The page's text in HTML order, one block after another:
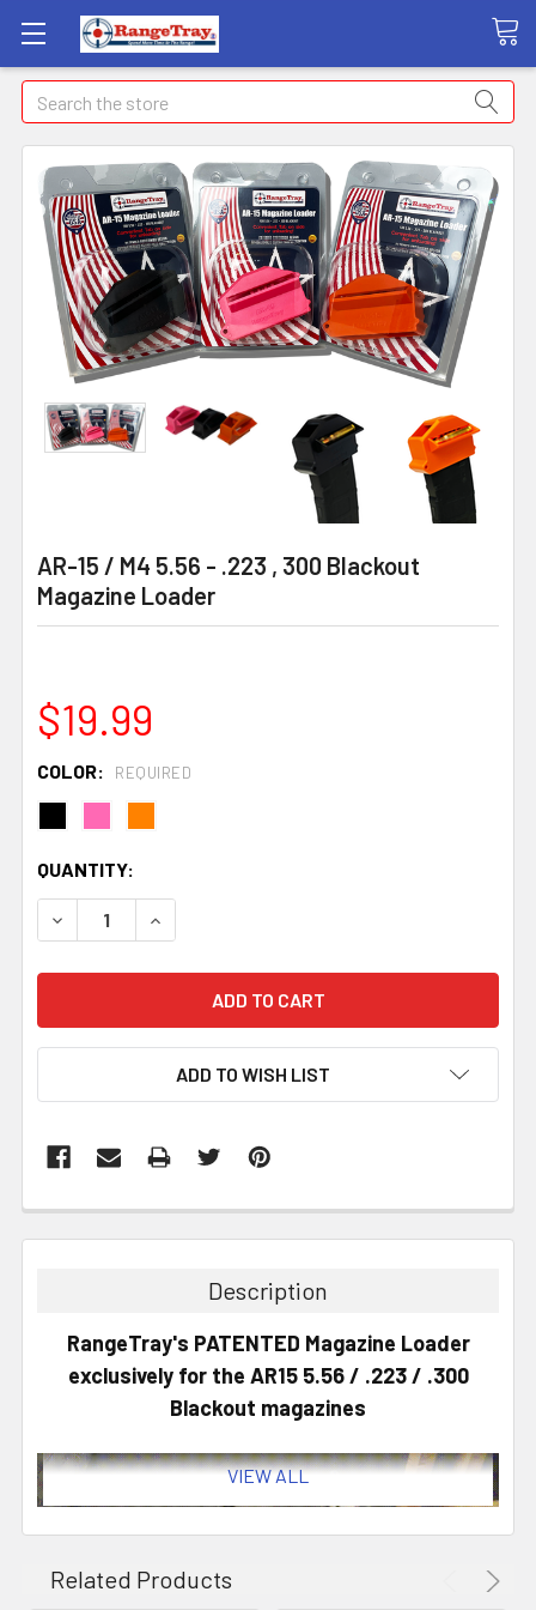
Search
AR-15 / M4 5.56 - .223 , 300 Blackout
Magazine Loader
$19.99
COLOR: REQUIRED
CURRENT
STOCK:
QUANTITY:
DECREASE QUANTITY:INCREASE QUANTITY:
ADD TO WISH LIST
Description
RangeTray's PATENTED Magazine Loader
exclusively for the AR15 5.56 / .223 / .300
Blackout magazines
VIEW ALL
Related Products